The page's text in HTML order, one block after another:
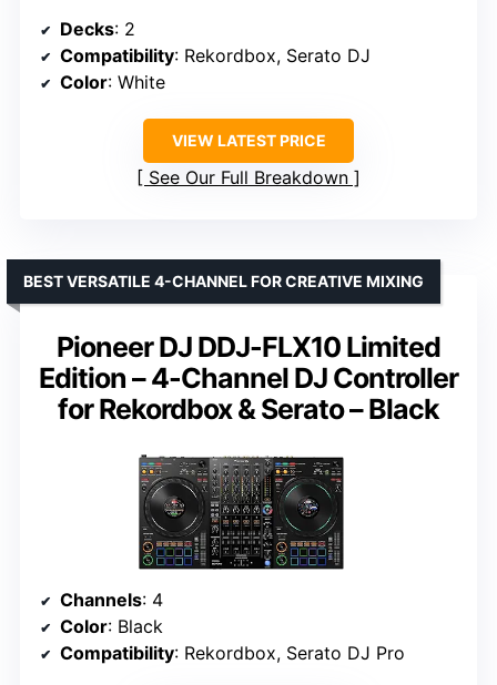
Decks: 2
Compatibility: Rekordbox, Serato DJ
Color: White
VIEW LATEST PRICE
See Our Full Breakdown
Pioneer DJ DDJ-FLX10 Limited
Edition – 4-Channel DJ Controller
for Rekordbox & Serato – Black
BEST VERSATILE 4-CHANNEL FOR CREATIVE MIXING
Channels: 4
Color: Black
Compatibility: Rekordbox, Serato DJ Pro